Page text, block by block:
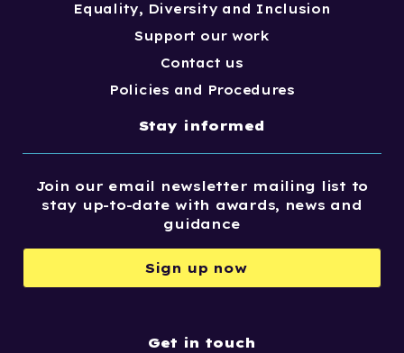
Equality, Diversity and Inclusion
Support our work
Contact us
Policies and Procedures
Stay informed
Join our email newsletter mailing list to
stay up-to-date with awards, news and
guidance
Sign up now
Get in touch